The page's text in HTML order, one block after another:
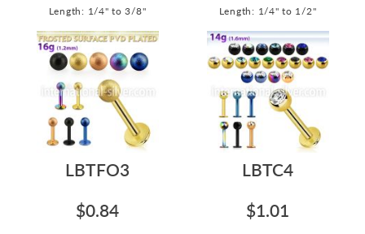
Length: 1/4" to 3/8" Length: 1/4" to 1/2"
LBTFO3
$0.84
LBTC4
$1.01